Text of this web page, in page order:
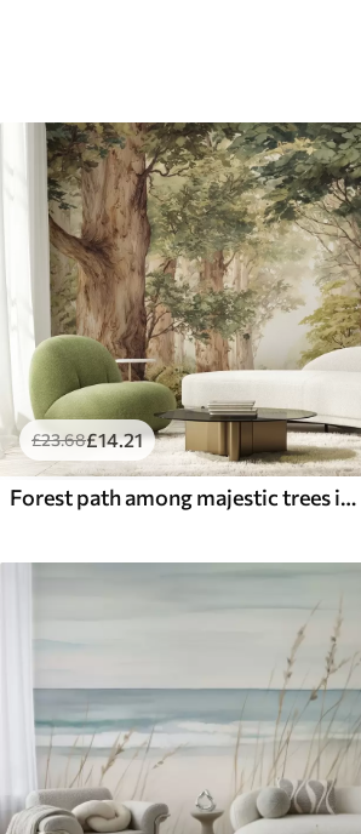
£23.68£14.21
Forest path among majestic trees in watercolor style